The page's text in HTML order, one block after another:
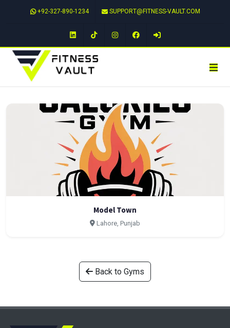
+92-327-890-1234 SUPPORT@FITNESS-VAULT.COM
LinkedIn TikTok InstagramFacebook
Model Town
Lahore, Punjab
Back to Gyms